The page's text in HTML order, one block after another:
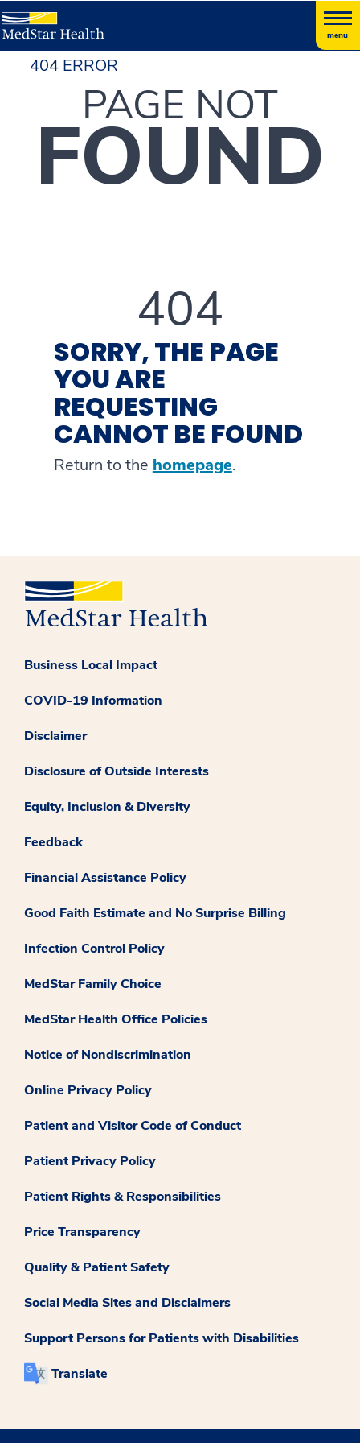
menu
404 ERROR
PAGE NOT
FOUND
404
SORRY, THE PAGE
YOU ARE
REQUESTING
CANNOT BE FOUND
Return to the homepage.
Business Local Impact
COVID-19 Information
Disclaimer
Disclosure of Outside Interests
Equity, Inclusion & Diversity
Feedback
Financial Assistance Policy
Good Faith Estimate and No Surprise Billing
Infection Control Policy
MedStar Family Choice
MedStar Health Office Policies
Notice of Nondiscrimination
Online Privacy Policy
Patient and Visitor Code of Conduct
Patient Privacy Policy
Patient Rights & Responsibilities
Price Transparency
Quality & Patient Safety
Social Media Sites and Disclaimers
Support Persons for Patients with Disabilities
Translate